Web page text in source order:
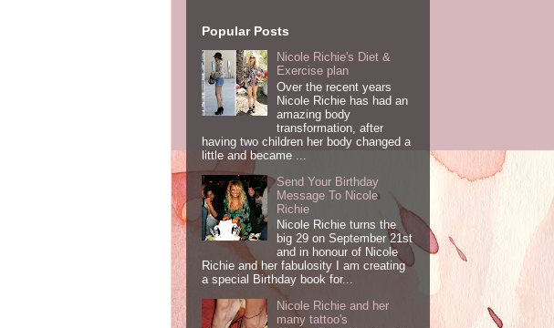
Popular Posts
Nicole Richie's Diet &
Exercise plan
Over the recent years
Nicole Richie has had an
amazing body
transformation, after
having two children her body changed a
little and became ...
Send Your Birthday
Message To Nicole
Richie
Nicole Richie turns the
big 29 on September 21st
and in honour of Nicole
Richie and her fabulosity I am creating
a special Birthday book for...
Nicole Richie and her
many tattoo's